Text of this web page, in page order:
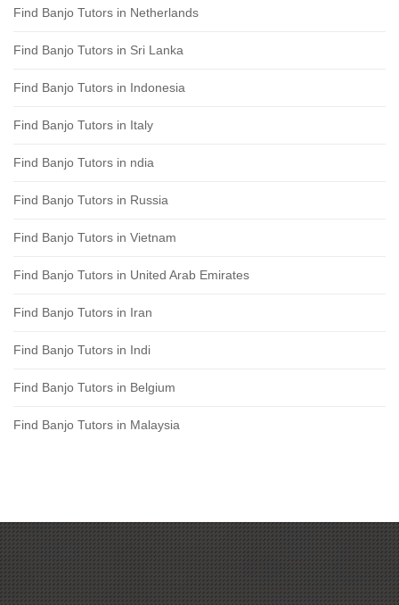
Find Banjo Tutors in Netherlands
Find Banjo Tutors in Sri Lanka
Find Banjo Tutors in Indonesia
Find Banjo Tutors in Italy
Find Banjo Tutors in ndia
Find Banjo Tutors in Russia
Find Banjo Tutors in Vietnam
Find Banjo Tutors in United Arab Emirates
Find Banjo Tutors in Iran
Find Banjo Tutors in Indi
Find Banjo Tutors in Belgium
Find Banjo Tutors in Malaysia